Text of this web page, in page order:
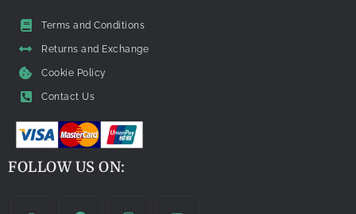
Terms and Conditions
Returns and Exchange
Cookie Policy
Contact Us
FOLLOW US ON: